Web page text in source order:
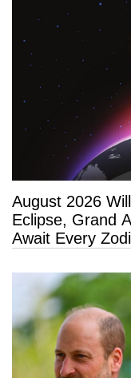
August 2026
Eclipse, Grand
Await Every